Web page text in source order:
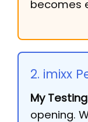
becomes
2. imixx
My
opening.